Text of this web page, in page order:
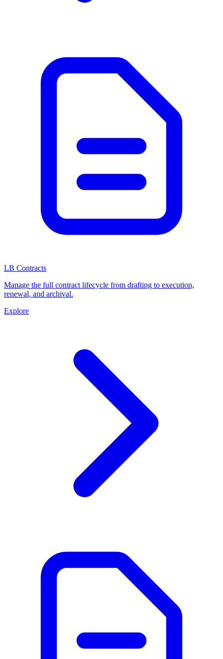
LB Contracts
Manage the full contract lifecycle from drafting to execution,
renewal, and archival.
Explore